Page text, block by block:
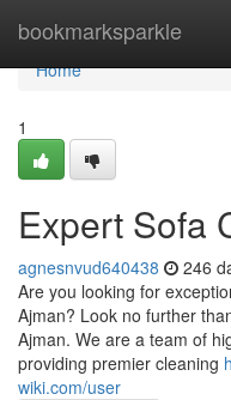
bookmarksparkle
Home
Home
1
Expert Sofa
agnesnvud640438 246
Are you looking for
Ajman? Look no further
Ajman. We are a team of
providing premier cleaning
wiki.com/user